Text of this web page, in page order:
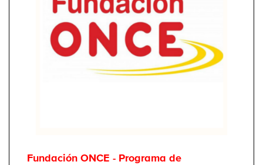
Fundación ONCE - Programa de